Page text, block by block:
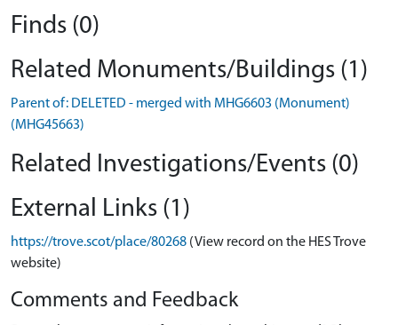
Finds (0)
Related Monuments/Buildings (1)
Parent of: DELETED - merged with MHG6603 (Monument)
(MHG45663)
Related Investigations/Events (0)
External Links (1)
https://trove.scot/place/80268 (View record on the HES Trove
website)
Comments and Feedback